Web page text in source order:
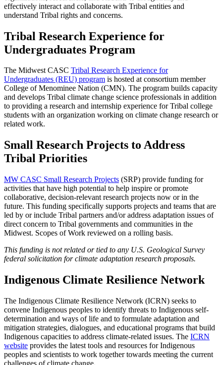
effectively interact and collaborate with Tribal entities and
understand Tribal rights and concerns.
Tribal Research Experience for
Undergraduates Program
The Midwest CASC Tribal Research Experience for
Undergraduates (REU) program is hosted at consortium member
College of Menominee Nation (CMN). The program builds capacity
and develops Tribal climate change science professionals in addition
to providing a research and internship experience for Tribal college
students with an organization working on climate change research or
related work.
Small Research Projects to Address
Tribal Priorities
MW CASC Small Research Projects (SRP) provide funding for
activities that have high potential to help inspire or promote
collaborative, decision-relevant research projects now or in the
future. This funding specifically supports projects and teams that are
led by or include Tribal partners and/or address adaptation issues of
direct concern to Tribal governments and communities in the
Midwest. Scopes of Work reviewed on a rolling basis.
This funding is not related or tied to any U.S. Geological Survey
federal solicitation for climate adaptation research proposals.
Indigenous Climate Resilience Network
The Indigenous Climate Resilience Network (ICRN) seeks to
convene Indigenous peoples to identify threats to Indigenous self-
determination and ways of life and to formulate adaptation and
mitigation strategies, dialogues, and educational programs that build
Indigenous capacities to address climate-related issues. The ICRN
website provides the latest tools and resources for Indigenous
peoples and scientists to work together towards meeting the current
challenges of climate change.